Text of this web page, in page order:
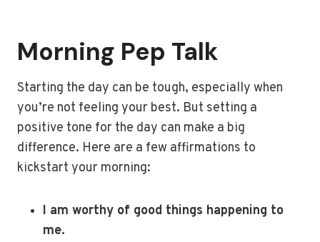
Morning Pep Talk
Starting the day can be tough, especially when
you’re not feeling your best. But setting a
positive tone for the day can make a big
difference. Here are a few affirmations to
kickstart your morning:
I am worthy of good things happening to
me.